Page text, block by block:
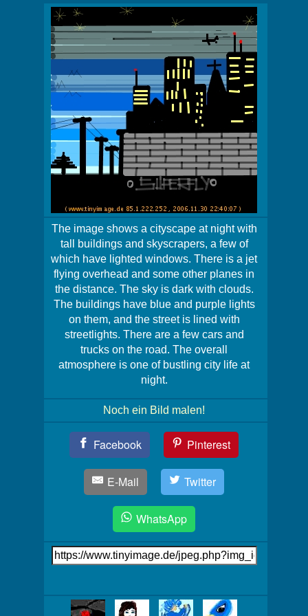
The image shows a cityscape at night with
tall buildings and skyscrapers, a few of
which have lighted windows. There is a jet
flying overhead and some other planes in
the distance. The sky is dark with clouds.
The buildings have blue and purple lights
on them, and the street is lined with
streetlights. There are a few cars and
trucks on the road. The overall
atmosphere is one of bustling city life at
night.
Noch ein Bild malen!
Facebook Pinterest
E-Mail Twitter
WhatsApp
Link
auf's
Mehr